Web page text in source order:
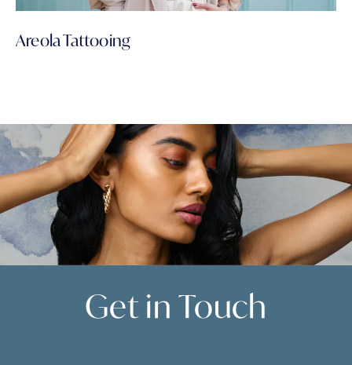
Areola Tattooing
Get in Touch